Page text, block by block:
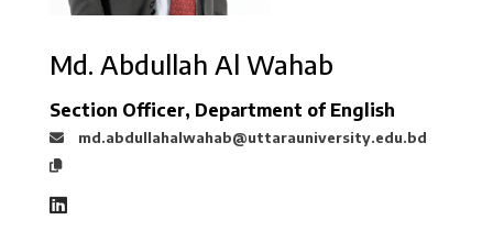
Md. Abdullah Al Wahab
Section Officer, Department of English
md.abdullahalwahab@uttarauniversity.edu.bd